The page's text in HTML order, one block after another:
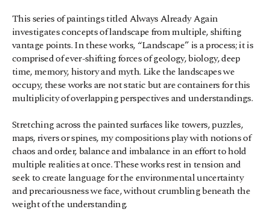
This series of paintings titled Always Already Again
investigates concepts of landscape from multiple, shifting
vantage points. In these works, “Landscape” is a process; it is
comprised of ever-shifting forces of geology, biology, deep
time, memory, history and myth. Like the landscapes we
occupy, these works are not static but are containers for this
multiplicity of overlapping perspectives and understandings.
Stretching across the painted surfaces like towers, puzzles,
maps, rivers or spines, my compositions play with notions of
chaos and order, balance and imbalance in an effort to hold
multiple realities at once. These works rest in tension and
seek to create language for the environmental uncertainty
and precariousness we face, without crumbling beneath the
weight of the understanding.